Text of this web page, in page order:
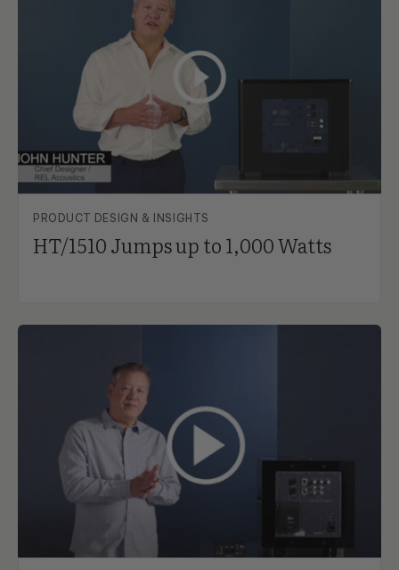
PRODUCT DESIGN & INSIGHTS
HT/1510 Jumps up to 1,000 Watts